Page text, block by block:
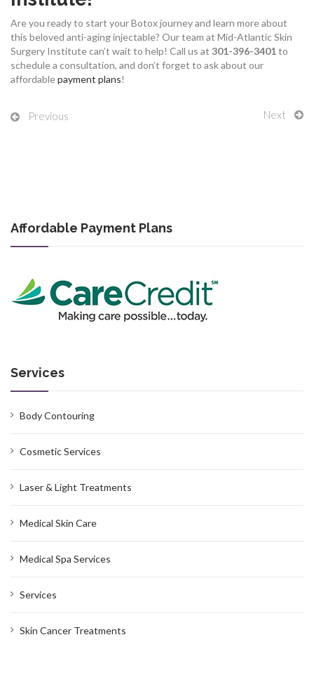
Are you ready to start your Botox journey and learn more about
this beloved anti-aging injectable? Our team at Mid-Atlantic Skin
Surgery Institute can’t wait to help! Call us at 301-396-3401to
schedule a consultation, and don’t forget to ask about our
affordablepayment plans!
Previous Next
Affordable Payment Plans
Services
Body Contouring
Cosmetic Services
Laser & Light Treatments
Medical Skin Care
Medical Spa Services
Services
Skin Cancer Treatments